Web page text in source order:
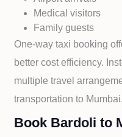
Medical visitors
Family guests
One-way taxi booking
better cost efficiency.
multiple travel
transportation to Mumbai.
Book Bardoli to